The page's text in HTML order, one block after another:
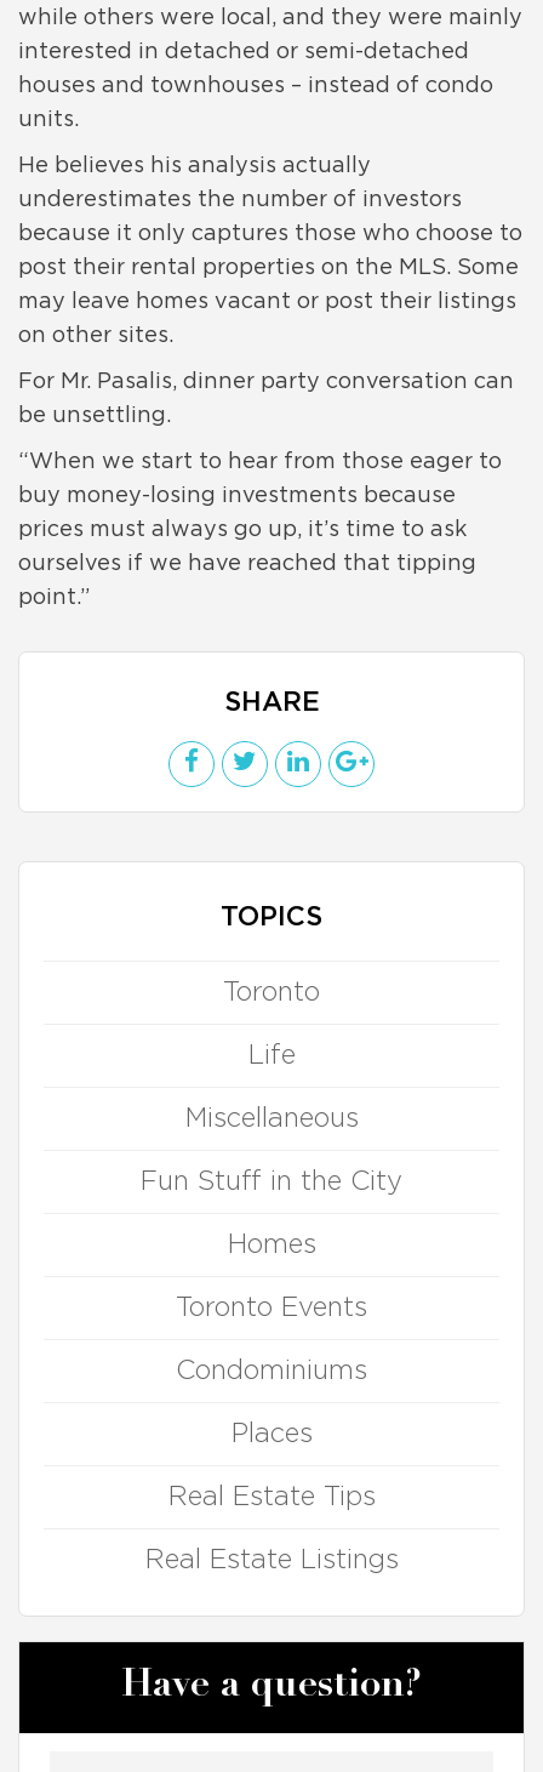
while others were local, and they were mainly
interested in detached or semi-detached
houses and townhouses – instead of condo
units.
He believes his analysis actually
underestimates the number of investors
because it only captures those who choose to
post their rental properties on the MLS. Some
may leave homes vacant or post their listings
on other sites.
For Mr. Pasalis, dinner party conversation can
be unsettling.
“When we start to hear from those eager to
buy money-losing investments because
prices must always go up, it’s time to ask
ourselves if we have reached that tipping
point.”
SHARE
TOPICS
Toronto
Life
Miscellaneous
Fun Stuff in the City
Homes
Toronto Events
Condominiums
Places
Real Estate Tips
Real Estate Listings
Have a question?